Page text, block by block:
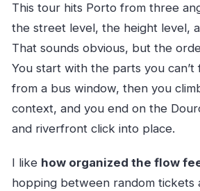
This tour hits Porto from three
the street level, the height level,
That sounds obvious, but the
You start with the parts you
from a bus window, then you
context, and you end on the
and riverfront click into place.
I like how organized the flow
hopping between random tickets